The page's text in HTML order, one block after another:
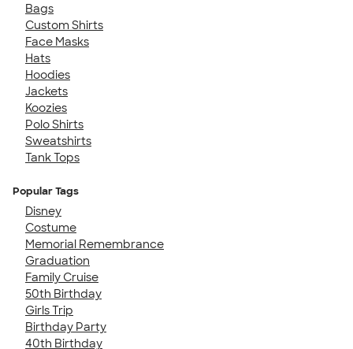
Bags
Custom Shirts
Face Masks
Hats
Hoodies
Jackets
Koozies
Polo Shirts
Sweatshirts
Tank Tops
Popular Tags
Disney
Costume
Memorial Remembrance
Graduation
Family Cruise
50th Birthday
Girls Trip
Birthday Party
40th Birthday